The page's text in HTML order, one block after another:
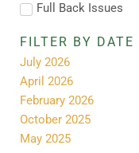
Full Back Issues
FILTER BY DATE
July 2026
April 2026
February 2026
October 2025
May 2025